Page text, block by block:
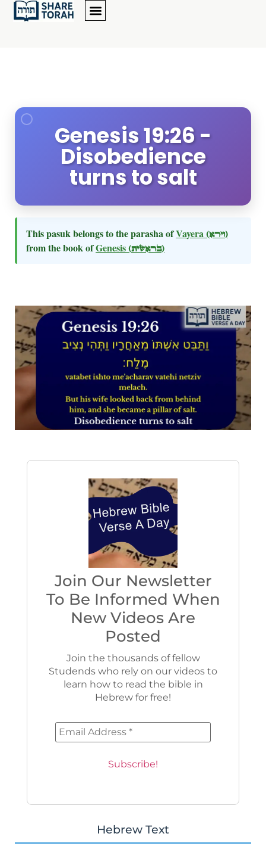
Genesis 19:26 -
Disobedience
turns to salt
This pasuk belongs to the parasha ofVayera (וירא)
from the book ofGenesis (בראשית)
Join Our Newsletter
To Be Informed When
New Videos Are
Posted
Join the thousands of fellow
Studends who rely on our videos to
learn how to read the bible in
Hebrew for free!
Hebrew Text